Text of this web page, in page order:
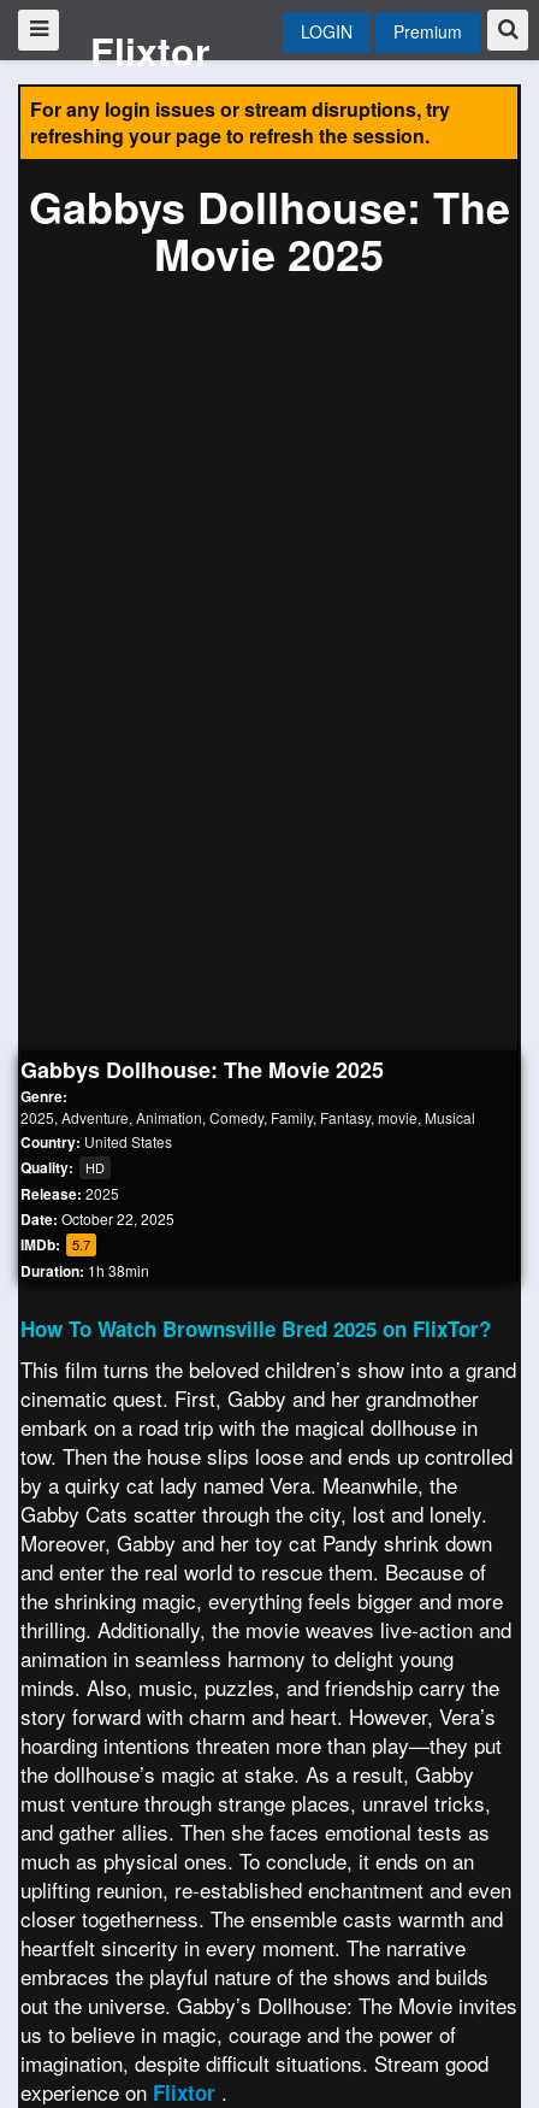
Flixtor LOGIN Premium
For any login issues or stream disruptions, try
refreshing your page to refresh the session.
Gabbys Dollhouse: The
Movie 2025
Gabbys Dollhouse: The Movie 2025
Genre:
2025, Adventure, Animation, Comedy, Family, Fantasy, movie, Musical
Country: United States
Quality: HD
Release: 2025
Date: October 22, 2025
IMDb: 5.7
Duration: 1h 38min
How To Watch Brownsville Bred 2025 on FlixTor?
This film turns the beloved children’s show into a grand
cinematic quest. First, Gabby and her grandmother
embark on a road trip with the magical dollhouse in
tow. Then the house slips loose and ends up controlled
by a quirky cat lady named Vera. Meanwhile, the
Gabby Cats scatter through the city, lost and lonely.
Moreover, Gabby and her toy cat Pandy shrink down
and enter the real world to rescue them. Because of
the shrinking magic, everything feels bigger and more
thrilling. Additionally, the movie weaves live-action and
animation in seamless harmony to delight young
minds. Also, music, puzzles, and friendship carry the
story forward with charm and heart. However, Vera’s
hoarding intentions threaten more than play—they put
the dollhouse’s magic at stake. As a result, Gabby
must venture through strange places, unravel tricks,
and gather allies. Then she faces emotional tests as
much as physical ones. To conclude, it ends on an
uplifting reunion, re-established enchantment and even
closer togetherness. The ensemble casts warmth and
heartfelt sincerity in every moment. The narrative
embraces the playful nature of the shows and builds
out the universe. Gabby’s Dollhouse: The Movie invites
us to believe in magic, courage and the power of
imagination, despite difficult situations. Stream good
experience on Flixtor .